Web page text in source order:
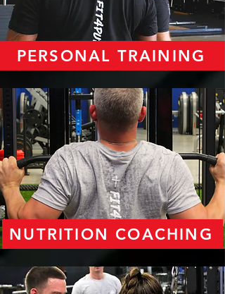
PERSONAL TRAINING
NUTRITION COACHING